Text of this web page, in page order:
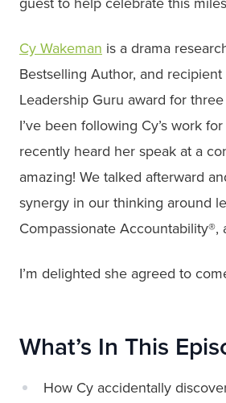
Cy Wakeman is a drama
Bestselling Author, and recipient
Leadership Guru award for
I’ve been following Cy’s work
recently heard her speak at a
amazing! We talked afterward
synergy in our thinking around
Compassionate Accountability®,
I’m delighted she agreed to
What’s In This
How Cy accidentally